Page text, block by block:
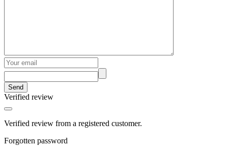
Send
Verified review
Verified review from a registered customer.
Forgotten password